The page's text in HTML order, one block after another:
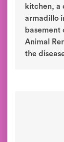
kitchen, a
armadillo
basement
Animal
the